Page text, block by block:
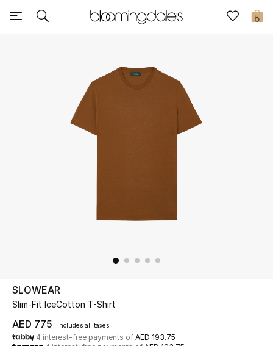
0
Sale
Further Reductions
UP TO 70% OFF
Shop Now
SLOWEAR
Slim-Fit IceCotton T-Shirt
AED 775 includes all taxes
4 interest-free payments of AED 193.75